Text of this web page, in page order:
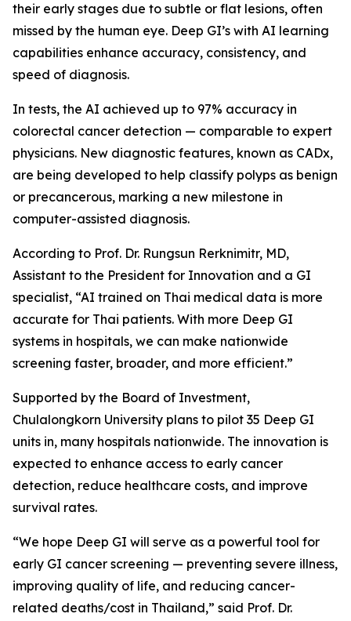
their early stages due to subtle or flat lesions, often
missed by the human eye. Deep GI’s with AI learning
capabilities enhance accuracy, consistency, and
speed of diagnosis.
In tests, the AI achieved up to 97% accuracy in
colorectal cancer detection — comparable to expert
physicians. New diagnostic features, known as CADx,
are being developed to help classify polyps as benign
or precancerous, marking a new milestone in
computer-assisted diagnosis.
According to Prof. Dr. Rungsun Rerknimitr, MD,
Assistant to the President for Innovation and a GI
specialist, “AI trained on Thai medical data is more
accurate for Thai patients. With more Deep GI
systems in hospitals, we can make nationwide
screening faster, broader, and more efficient.”
Supported by the Board of Investment,
Chulalongkorn University plans to pilot 35 Deep GI
units in, many hospitals nationwide. The innovation is
expected to enhance access to early cancer
detection, reduce healthcare costs, and improve
survival rates.
“We hope Deep GI will serve as a powerful tool for
early GI cancer screening — preventing severe illness,
improving quality of life, and reducing cancer-
related deaths/cost in Thailand,” said Prof. Dr.